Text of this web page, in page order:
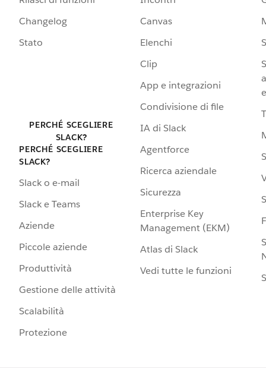
Changelog
Stato
PERCHÉ SCEGLIERE
SLACK?
PERCHÉ SCEGLIERE
SLACK?
Slack o e-mail
Slack e Teams
Aziende
Piccole aziende
Produttività
Gestione delle attività
Scalabilità
Protezione
Canvas
Elenchi
Clip
App e integrazioni
Condivisione di file
IA di Slack
Agentforce
Ricerca aziendale
Sicurezza
Enterprise Key
Management (EKM)
Atlas di Slack
Vedi tutte le funzioni